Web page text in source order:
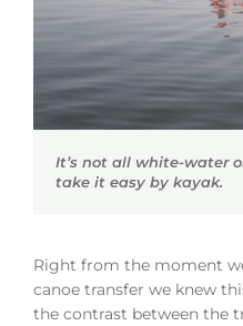
It’s not all white-water
take it easy by kayak.
Right from the moment
canoe transfer we knew
the contrast between the